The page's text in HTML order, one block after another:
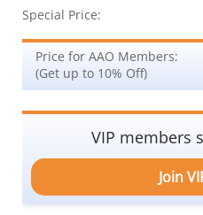
Special Price:
Price for AAO Members:
(Get up to 10% Off)
VIP members
Join